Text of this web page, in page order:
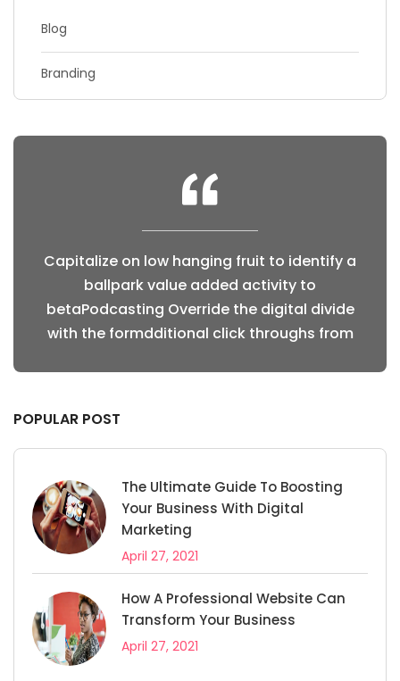
Blog
Branding
Capitalize on low hanging fruit to identify a
ballpark value added activity to
betaPodcasting Override the digital divide
with the formdditional click throughs from
POPULAR POST
The Ultimate Guide To Boosting
Your Business With Digital
Marketing
April 27, 2021
How A Professional Website Can
Transform Your Business
April 27, 2021